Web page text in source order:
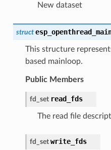
New dataset
struct
This structure
based mainloop.
Public Members
fd_set read_fds
The read file
fd_set write_fds